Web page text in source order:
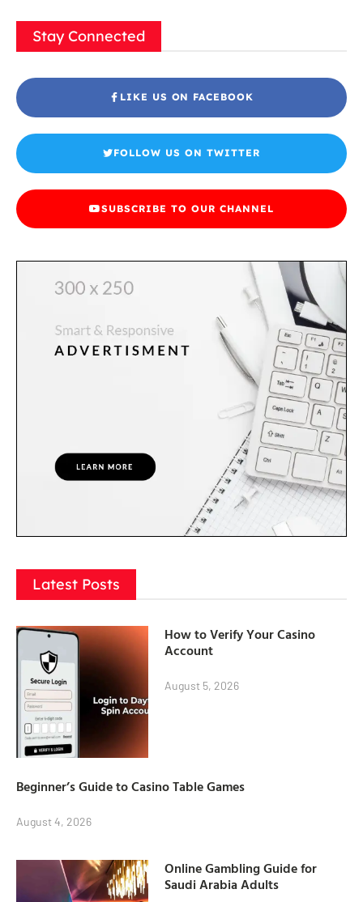
Stay Connected
LIKE US ON FACEBOOK
FOLLOW US ON TWITTER
SUBSCRIBE TO OUR CHANNEL
Latest Posts
How to Verify Your Casino
Account
August 5, 2026
Beginner’s Guide to Casino Table Games
August 4, 2026
Online Gambling Guide for
Saudi Arabia Adults